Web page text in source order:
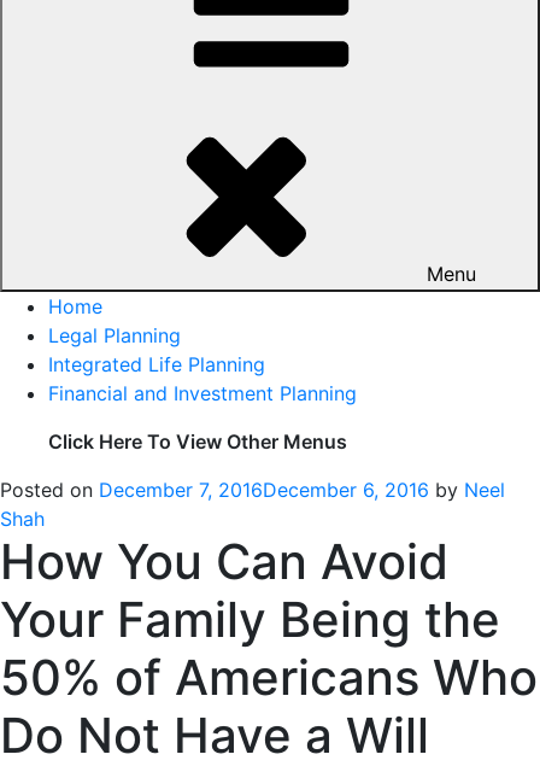
Menu
Home
Legal Planning
Integrated Life Planning
Financial and Investment Planning
Click Here To View Other Menus
Posted on December 7, 2016December 6, 2016 by Neel
Shah
How You Can Avoid
Your Family Being the
50% of Americans Who
Do Not Have a Will